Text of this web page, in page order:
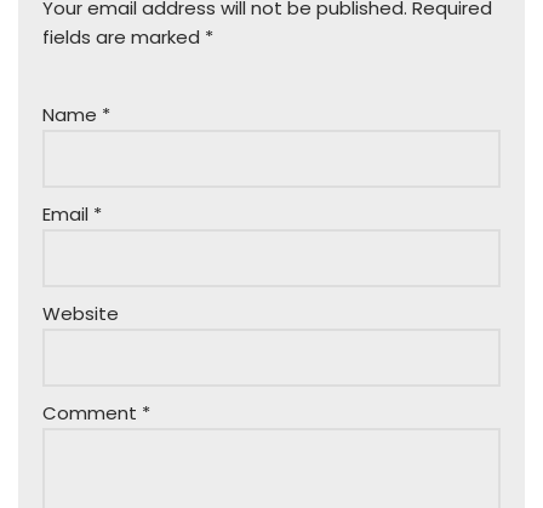
Your email address will not be published. Required
fields are marked *
Name *
Email *
Website
Comment *